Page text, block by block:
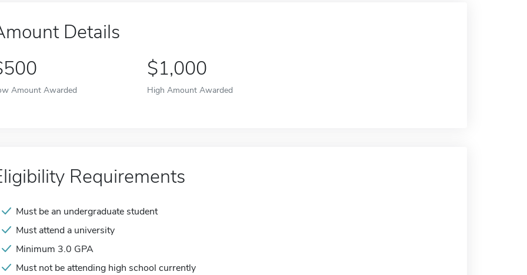
Details
Amount Awarded
$1,000
High Amount Awarded
Requirements
Must be an undergraduate student
Must attend a university
Minimum 3.0 GPA
Must not be attending high school currently